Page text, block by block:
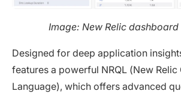
Image: New Relic
Designed for deep application
features a powerful NRQL (New Relic
Language), which offers advanced